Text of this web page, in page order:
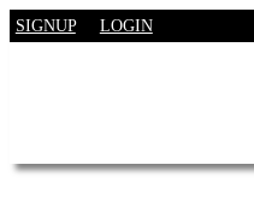
SIGNUP LOGIN